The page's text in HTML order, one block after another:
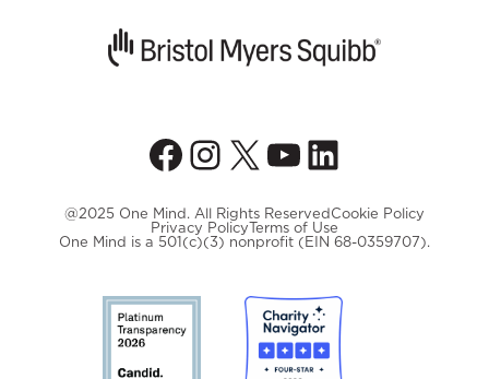
Facebook
Instagram
X YouTube
LinkedIn
@2025 One Mind. All Rights ReservedCookie Policy
Privacy PolicyTerms of Use
One Mind is a 501(c)(3) nonprofit (EIN 68-0359707).